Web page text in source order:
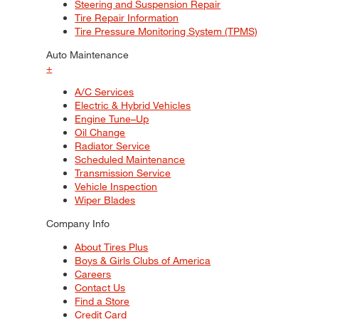
Steering and Suspension Repair
Tire Repair Information
Tire Pressure Monitoring System (TPMS)
Auto Maintenance
+
A/C Services
Electric & Hybrid Vehicles
Engine Tune–Up
Oil Change
Radiator Service
Scheduled Maintenance
Transmission Service
Vehicle Inspection
Wiper Blades
Company Info
About Tires Plus
Boys & Girls Clubs of America
Careers
Contact Us
Find a Store
Credit Card